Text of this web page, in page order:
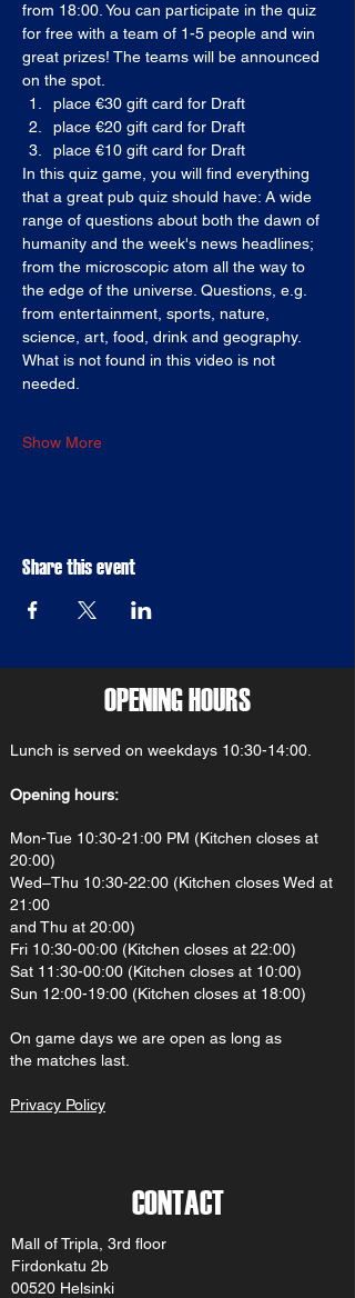
from 18:00. You can participate in the quiz
for free with a team of 1-5 people and win
great prizes! The teams will be announced
on the spot.
place €30 gift card for Draft
place €20 gift card for Draft
place €10 gift card for Draft
In this quiz game, you will find everything
that a great pub quiz should have: A wide
range of questions about both the dawn of
humanity and the week's news headlines;
from the microscopic atom all the way to
the edge of the universe. Questions, e.g.
from entertainment, sports, nature,
science, art, food, drink and geography.
What is not found in this video is not
needed.
Show More
Share this event
OPENING HOURS
Lunch is served on weekdays 10:30-14:00.
Opening hours:
Mon-Tue 10:30-21:00 PM (Kitchen closes at
20:00)
Wed–Thu 10:30-22:00 (Kitchen closes Wed at
21:00
and Thu at 20:00)
Fri 10:30-00:00 (Kitchen closes at 22:00)
Sat 11:30-00:00 (Kitchen closes at 10:00)
Sun 12:00-19:00 (Kitchen closes at 18:00)
On game days we are open as long as
the matches last.
Privacy Policy
CONTACT
Mall of Tripla, 3rd floor
Firdonkatu 2b
00520 Helsinki